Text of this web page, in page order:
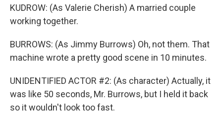
KUDROW: (As Valerie Cherish) A married couple
working together.
BURROWS: (As Jimmy Burrows) Oh, not them. That
machine wrote a pretty good scene in 10 minutes.
UNIDENTIFIED ACTOR #2: (As character) Actually, it
was like 50 seconds, Mr. Burrows, but I held it back
so it wouldn't look too fast.